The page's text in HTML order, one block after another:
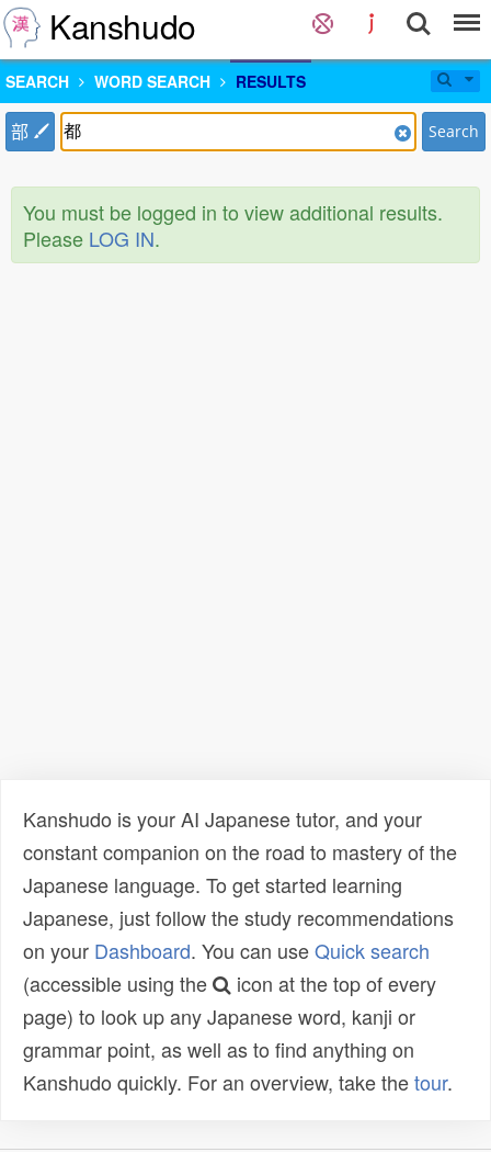
Kanshudo
SEARCH WORD SEARCH RESULTS
部 Search
You must be logged in to view additional results.
Please LOG IN.
Kanshudo is your AI Japanese tutor, and your
constant companion on the road to mastery of the
Japanese language. To get started learning
Japanese, just follow the study recommendations
on your Dashboard. You can useQuick search
(accessible using the
icon at the top of every
page) to look up any Japanese word, kanji or
grammar point, as well as to find anything on
Kanshudo quickly. For an overview, take thetour.